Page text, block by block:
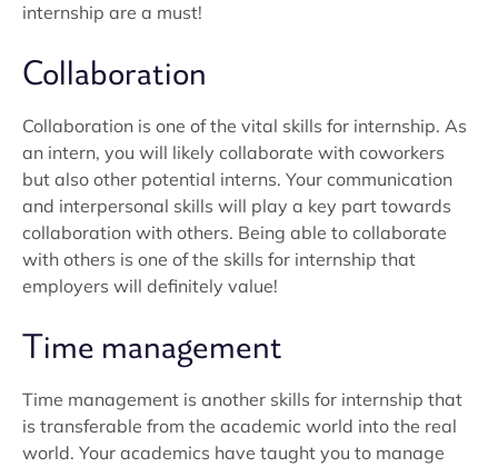
internship are a must!
Collaboration
Collaboration is one of the vital skills for internship. As
an intern, you will likely collaborate with coworkers
but also other potential interns. Your communication
and interpersonal skills will play a key part towards
collaboration with others. Being able to collaborate
with others is one of the skills for internship that
employers will definitely value!
Time management
Time management is another skills for internship that
is transferable from the academic world into the real
world. Your academics have taught you to manage